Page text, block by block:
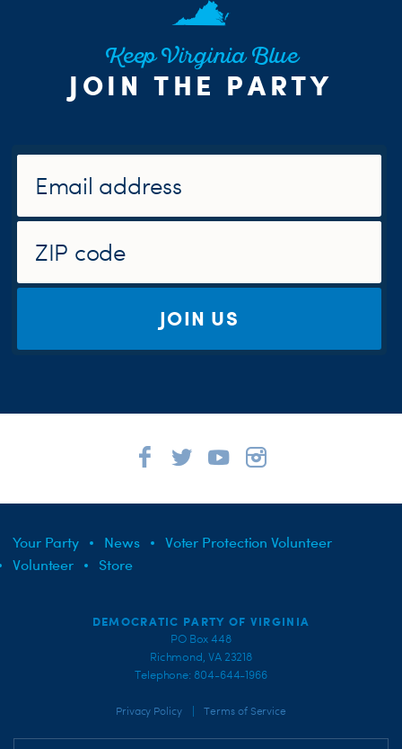
Keep Virginia Blue
JOIN THE PARTY
JOIN US
Your Party News
Voter Protection Volunteer
Volunteer
Store
DEMOCRATIC PARTY OF VIRGINIA
PO Box 448
Richmond, VA 23218
Telephone: 804-644-1966
Privacy Policy Terms of Service